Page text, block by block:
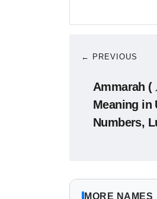
← PREVIOUS
Ammarah (عمارہ) Name
Meaning in
Numbers,
MORE NAMES